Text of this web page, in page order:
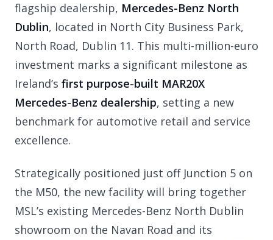
flagship dealership, Mercedes-Benz North
Dublin, located in North City Business Park,
North Road, Dublin 11. This multi-million-euro
investment marks a significant milestone as
Ireland’s first purpose-built MAR20X
Mercedes-Benz dealership, setting a new
benchmark for automotive retail and service
excellence.
Strategically positioned just off Junction 5 on
the M50, the new facility will bring together
MSL’s existing Mercedes-Benz North Dublin
showroom on the Navan Road and its